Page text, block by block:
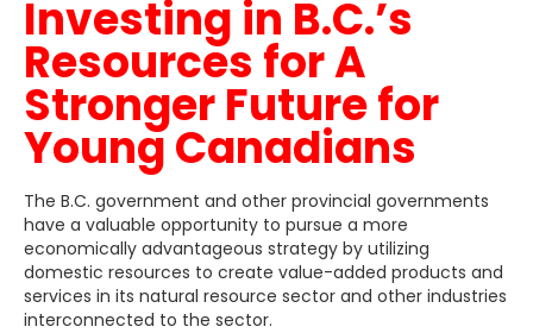
Investing in B.C.’s
Resources for A
Stronger Future for
Young Canadians
The B.C. government and other provincial governments
have a valuable opportunity to pursue a more
economically advantageous strategy by utilizing
domestic resources to create value-added products and
services in its natural resource sector and other industries
interconnected to the sector.